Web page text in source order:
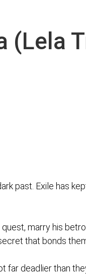
(Lela
past. Exile has
marry his
that bonds
far deadlier than